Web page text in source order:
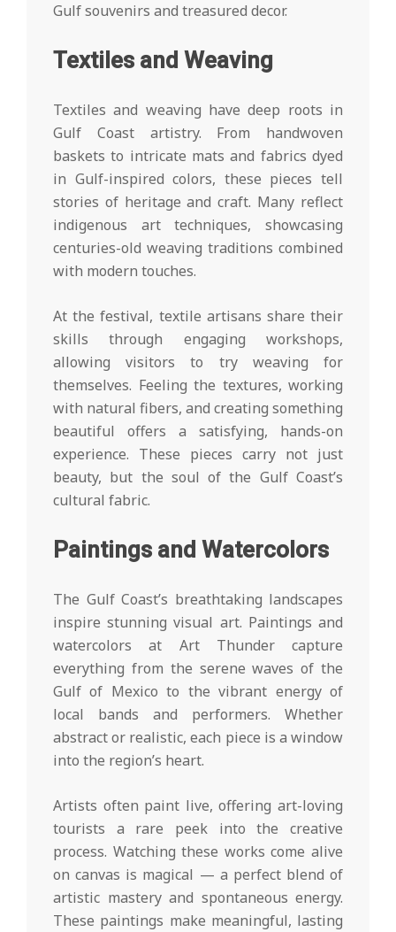
Gulf souvenirs and treasured decor.
Textiles and Weaving
Textiles and weaving have deep roots in
Gulf Coast artistry. From handwoven
baskets to intricate mats and fabrics dyed
in Gulf-inspired colors, these pieces tell
stories of heritage and craft. Many reflect
indigenous art techniques, showcasing
centuries-old weaving traditions combined
with modern touches.
At the festival, textile artisans share their
skills through engaging workshops,
allowing visitors to try weaving for
themselves. Feeling the textures, working
with natural fibers, and creating something
beautiful offers a satisfying, hands-on
experience. These pieces carry not just
beauty, but the soul of the Gulf Coast’s
cultural fabric.
Paintings and Watercolors
The Gulf Coast’s breathtaking landscapes
inspire stunning visual art. Paintings and
watercolors at Art Thunder capture
everything from the serene waves of the
Gulf of Mexico to the vibrant energy of
local bands and performers. Whether
abstract or realistic, each piece is a window
into the region’s heart.
Artists often paint live, offering art-loving
tourists a rare peek into the creative
process. Watching these works come alive
on canvas is magical — a perfect blend of
artistic mastery and spontaneous energy.
These paintings make meaningful, lasting